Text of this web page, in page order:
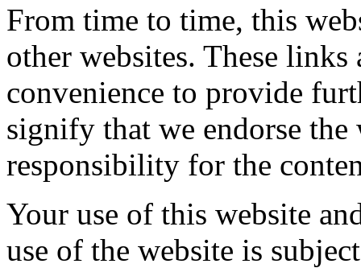
From time to time, this
other websites. These
convenience to provide
signify that we endorse the
responsibility for the
Your use of this website
use of the website is